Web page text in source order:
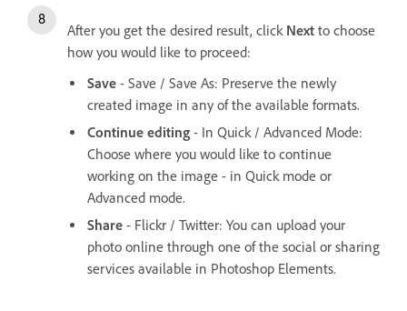
After you get the desired result, click Next to choose
how you would like to proceed:
Save - Save / Save As: Preserve the newly
created image in any of the available formats.
Continue editing - In Quick / Advanced Mode:
Choose where you would like to continue
working on the image - in Quick mode or
Advanced mode.
Share - Flickr / Twitter: You can upload your
photo online through one of the social or sharing
services available in Photoshop Elements.